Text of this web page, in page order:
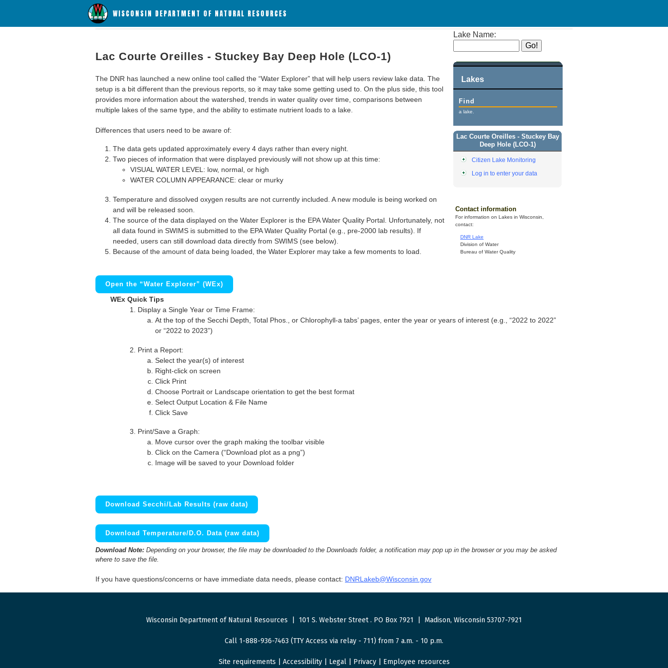
WISCONSIN DEPARTMENT OF NATURAL RESOURCES
Lake Name:
Lakes
Find
a lake.
Lac Courte Oreilles - Stuckey Bay
Deep Hole (LCO-1)
Citizen Lake Monitoring
Log in to enter your data
Contact information
For information on Lakes in Wisconsin,
contact:
DNR Lake
Division of Water
Bureau of Water Quality
Lac Courte Oreilles - Stuckey Bay Deep Hole (LCO-1)
The DNR has launched a new online tool called the “Water Explorer” that will help users review lake data. The
setup is a bit different than the previous reports, so it may take some getting used to. On the plus side, this tool
provides more information about the watershed, trends in water quality over time, comparisons between
multiple lakes of the same type, and the ability to estimate nutrient loads to a lake.
Differences that users need to be aware of:
The data gets updated approximately every 4 days rather than every night.
Two pieces of information that were displayed previously will not show up at this time:
VISUAL WATER LEVEL: low, normal, or high
WATER COLUMN APPEARANCE: clear or murky
Temperature and dissolved oxygen results are not currently included. A new module is being worked on
and will be released soon.
The source of the data displayed on the Water Explorer is the EPA Water Quality Portal. Unfortunately, not
all data found in SWIMS is submitted to the EPA Water Quality Portal (e.g., pre-2000 lab results). If
needed, users can still download data directly from SWIMS (see below).
Because of the amount of data being loaded, the Water Explorer may take a few moments to load.
Open the “Water Explorer” (WEx)
WEx Quick Tips
Display a Single Year or Time Frame:
At the top of the Secchi Depth, Total Phos., or Chlorophyll-a tabs’ pages, enter the year or years of interest (e.g., “2022 to 2022”
or “2022 to 2023”)
Print a Report:
Select the year(s) of interest
Right-click on screen
Click Print
Choose Portrait or Landscape orientation to get the best format
Select Output Location & File Name
Click Save
Print/Save a Graph:
Move cursor over the graph making the toolbar visible
Click on the Camera (“Download plot as a png”)
Image will be saved to your Download folder
Download Secchi/Lab Results (raw data)
Download Temperature/D.O. Data (raw data)
Download Note: Depending on your browser, the file may be downloaded to the Downloads folder, a notification may pop up in the browser or you may be asked
where to save the file.
If you have questions/concerns or have immediate data needs, please contact: DNRLakeb@Wisconsin.gov
Wisconsin Department of Natural Resources 101 S. Webster Street. PO Box 7921 Madison, Wisconsin 53707-7921
Call 1-888-936-7463 (TTY Access via relay - 711) from 7 a.m. - 10 p.m.
Site requirements Accessibility| Legal| Privacy| Employee resources